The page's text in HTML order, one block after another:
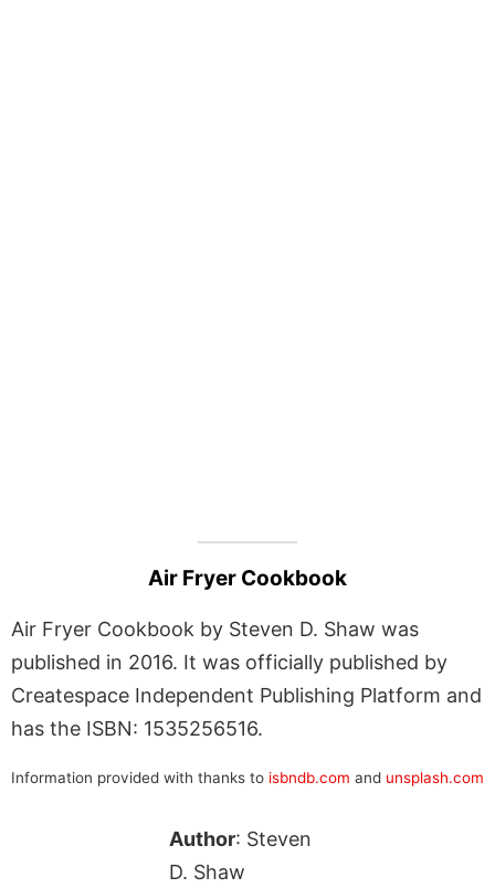
Air Fryer Cookbook
Air Fryer Cookbook by Steven D. Shaw was
published in 2016. It was officially published by
Createspace Independent Publishing Platform and
has the ISBN: 1535256516.
Information provided with thanks to isbndb.com and unsplash.com
Author: Steven
D. Shaw